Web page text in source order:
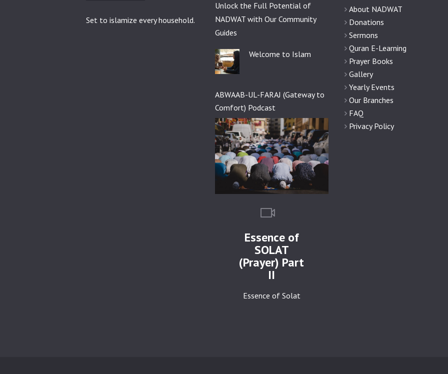
Set to islamize every household.
Unlock the Full Potential of
NADWAT with Our Community
Guides
Welcome to Islam
ABWAAB-UL-FARAJ (Gateway to
Comfort) Podcast
Essence of
SOLAT
(Prayer) Part
II
Essence of Solat
About NADWAT
Donations
Sermons
Quran E-Learning
Prayer Books
Gallery
Yearly Events
Our Branches
FAQ
Privacy Policy